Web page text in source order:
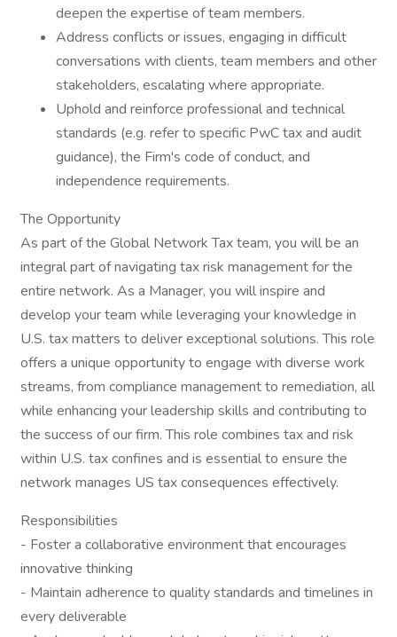
deepen the expertise of team members.
Address conflicts or issues, engaging in difficult
conversations with clients, team members and other
stakeholders, escalating where appropriate.
Uphold and reinforce professional and technical
standards (e.g. refer to specific PwC tax and audit
guidance), the Firm's code of conduct, and
independence requirements.
The Opportunity
As part of the Global Network Tax team, you will be an
integral part of navigating tax risk management for the
entire network. As a Manager, you will inspire and
develop your team while leveraging your knowledge in
U.S. tax matters to deliver exceptional solutions. This role
offers a unique opportunity to engage with diverse work
streams, from compliance management to remediation, all
while enhancing your leadership skills and contributing to
the success of our firm. This role combines tax and risk
within U.S. tax confines and is essential to ensure the
network manages US tax consequences effectively.
Responsibilities
- Foster a collaborative environment that encourages
innovative thinking
- Maintain adherence to quality standards and timelines in
every deliverable